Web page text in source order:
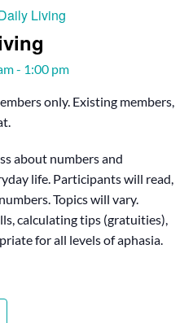
Living
- 1:00 pm
only. Existing members,
about numbers and
life. Participants will read,
Topics will vary.
calculating tips (gratuities),
for all levels of aphasia.